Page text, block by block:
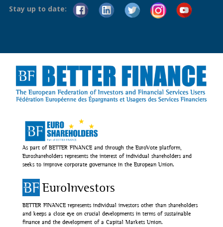
Stay up to date:
As part of BETTER FINANCE and through the EuroVote platform,
Euroshareholders represents the interest of individual shareholders and
seeks to improve corporate governance in the European Union.
EuroInvestors
BETTER FINANCE represents individual investors other than shareholders
and keeps a close eye on crucial developments in terms of sustainable
finance and the development of a Capital Markets Union.